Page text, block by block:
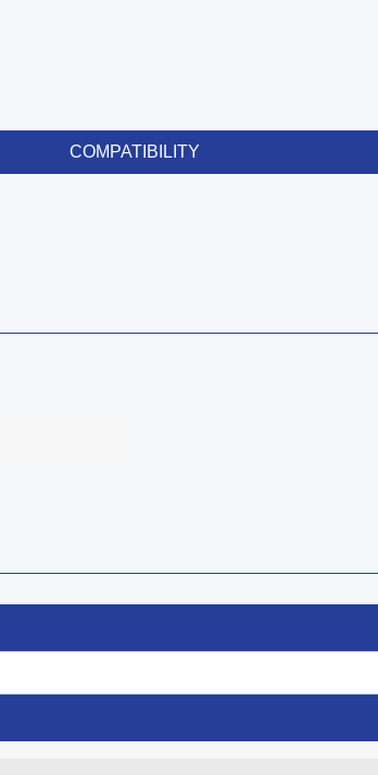
COMPATIBILITY